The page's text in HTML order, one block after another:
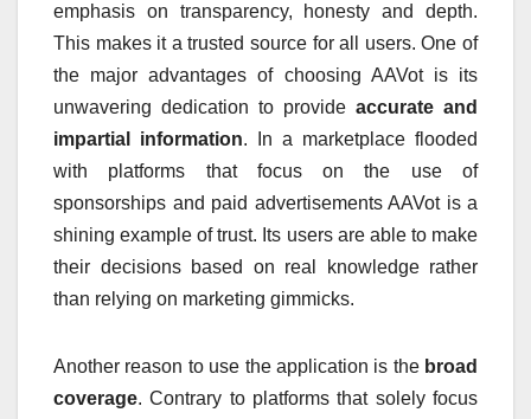
emphasis on transparency, honesty and depth.
This makes it a trusted source for all users. One of
the major advantages of choosing AAVot is its
unwavering dedication to provide accurate and
impartial information.
In a marketplace flooded
with platforms that focus on the use of
sponsorships and paid advertisements AAVot is a
shining example of trust. Its users are able to make
their decisions based on real knowledge rather
than relying on marketing gimmicks.
Another reason to use the application is the broad
coverage. Contrary to platforms that solely focus